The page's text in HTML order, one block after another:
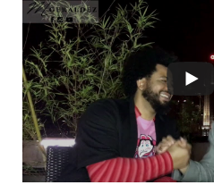
Watch (Malaysia) Halal
Business Schools with